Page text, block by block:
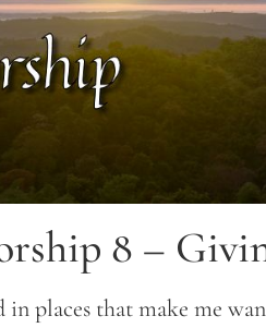
8 –
places that make me